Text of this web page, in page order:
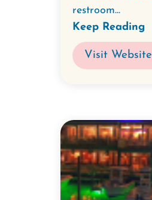
restroom...
Keep Reading
Visit Website